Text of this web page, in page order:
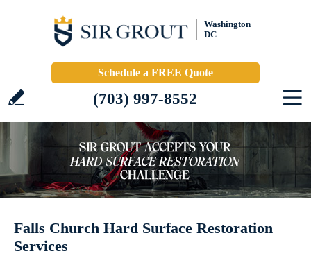
Washington
DC
Schedule a FREE Quote
(703) 997-8552
Falls Church Hard Surface Restoration
Services